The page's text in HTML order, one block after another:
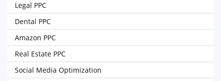
Legal PPC
Dental PPC
Amazon PPC
Real Estate PPC
Social Media Optimization